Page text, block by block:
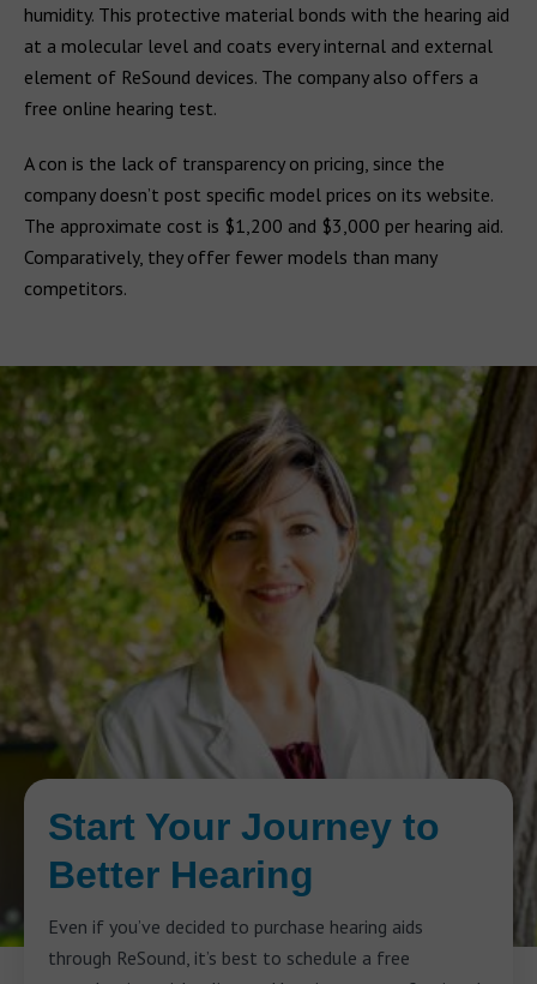
humidity. This protective material bonds with the hearing aid
at a molecular level and coats every internal and external
element of ReSound devices. The company also offers a
free online hearing test.
A con is the lack of transparency on pricing, since the
company doesn’t post specific model prices on its website.
The approximate cost is $1,200 and $3,000 per hearing aid.
Comparatively, they offer fewer models than many
competitors.
Start Your Journey to
Better Hearing
Even if you’ve decided to purchase hearing aids
through ReSound, it’s best to schedule a free